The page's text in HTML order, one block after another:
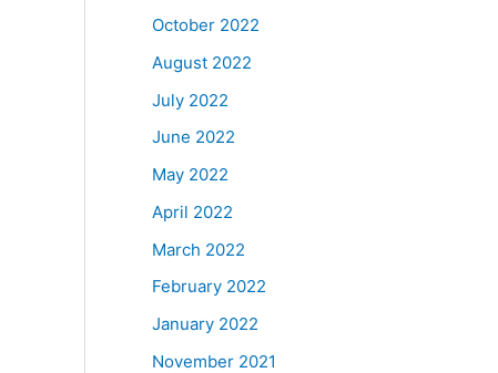
October 2022
August 2022
July 2022
June 2022
May 2022
April 2022
March 2022
February 2022
January 2022
November 2021